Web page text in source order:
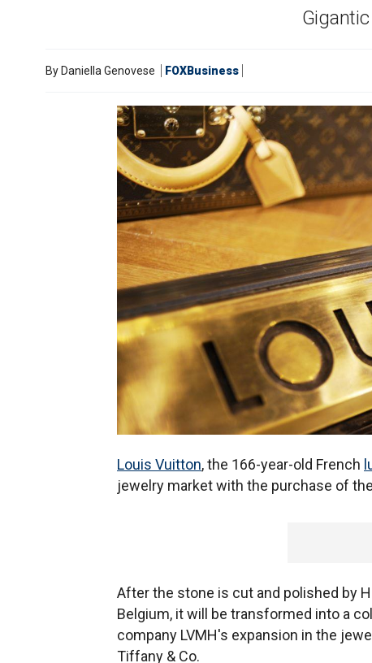
By Daniella Genovese FOXBusiness
Louis Vuitton, the 166-year-old French
jewelry market with the purchase of
After the stone is cut and polished by
Belgium, it will be transformed into a
company LVMH's expansion in the
Tiffany & Co.